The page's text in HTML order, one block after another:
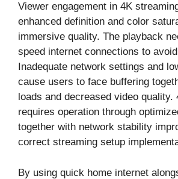
Viewer engagement in 4K
enhanced definition and color
immersive quality. The playback
speed internet connections to
Inadequate network settings and
cause users to face buffering
loads and decreased video quality.
requires operation through
together with network stability
correct streaming setup
By using quick home internet